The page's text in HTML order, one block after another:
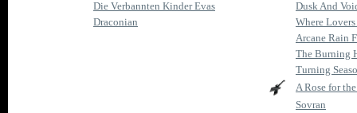
Die Verbannten Kinder Evas
Dusk And
Draconian
Where
Arcane Rain
The Burning
Turning
A Rose for
Sovran